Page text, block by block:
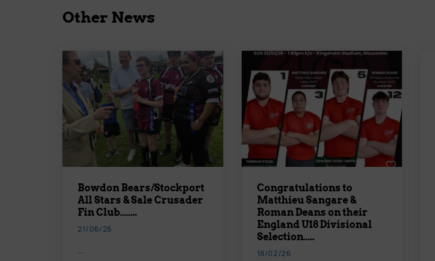
Other News
Bowdon Bears/Stockport
All Stars & Sale Crusader
Fin Club……..
21/06/26
...
Congratulations to
Matthieu Sangare &
Roman Deans on their
England U18 Divisional
Selection…..
18/02/26